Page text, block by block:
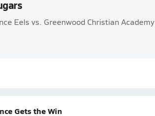
Eels vs. Greenwood Christian Academy
Gets the Win